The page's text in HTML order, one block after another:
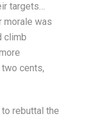
targets…
morale was
climb
cents,
rebuttal the